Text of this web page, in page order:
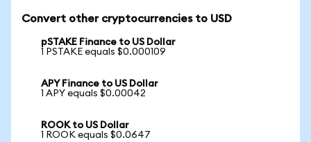
Convert other cryptocurrencies to USD
pSTAKE Finance to US Dollar
1 PSTAKE equals $0.000109
APY Finance to US Dollar
1 APY equals $0.00042
ROOK to US Dollar
1 ROOK equals $0.0647